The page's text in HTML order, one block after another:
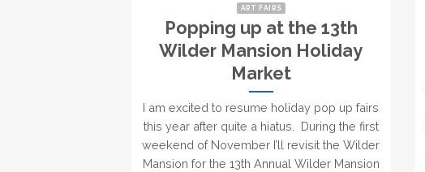
ART FAIRS
Popping up at the 13th
Wilder Mansion Holiday
Market
I am excited to resume holiday pop up fairs
this year after quite a hiatus. During the first
weekend of November I’ll revisit the Wilder
Mansion for the 13th Annual Wilder Mansion